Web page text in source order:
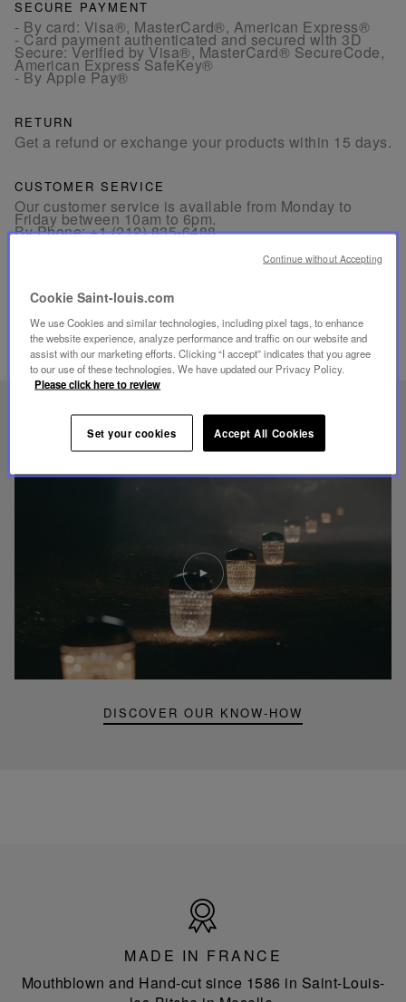
SECURE PAYMENT
- By card: Visa®, MasterCard®, American Express®
- Card payment authenticated and secured with 3D
Secure: Verified by Visa®, MasterCard® SecureCode,
American Express SafeKey®
- By Apple Pay®
RETURN
Get a refund or exchange your products within 15 days.
CUSTOMER SERVICE
Our customer service is available from Monday to
Friday between 10am to 6pm.
By Phone:+1 (212) 835-6488
RELATED PRODUCTS
UNIQUE KNOW-HOW
FOLIA LIGHTING
DISCOVER OUR KNOW-HOW
Play
video
Youtube
video,
Folia
mini
portable
France
MADE IN FRANCE
Mouthblown and Hand-cut since 1586 in Saint-Louis-
Cookie Saint-louis.com
We use Cookies and similar technologies, including pixel tags, to enhance
the website experience, analyze performance and traffic on our website and
assist with our marketing efforts. Clicking “I accept” indicates that you agree
to our use of these technologies. We have updated our Privacy Policy.
Please click here to review
Set your cookies Accept All Cookies
Continue without Accepting